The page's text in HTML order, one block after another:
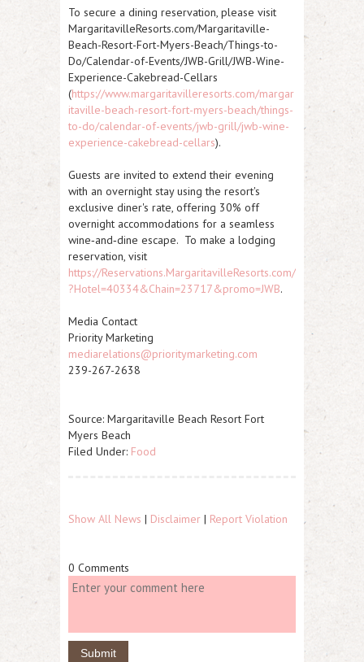
To secure a dining reservation, please visit
MargaritavilleResorts.com/Margaritaville-
Beach-Resort-Fort-Myers-Beach/Things-to-
Do/Calendar-of-Events/JWB-Grill/JWB-Wine-
Experience-Cakebread-Cellars
(https://www.margaritavilleresorts.com/margar
itaville-beach-resort-fort-myers-beach/things-
to-do/calendar-of-events/jwb-grill/jwb-wine-
experience-cakebread-cellars).
Guests are invited to extend their evening
with an overnight stay using the resort's
exclusive diner's rate, offering 30% off
overnight accommodations for a seamless
wine‑and‑dine escape. To make a lodging
reservation, visit
https://Reservations.MargaritavilleResorts.com/
?Hotel=40334&Chain=23717&promo=JWB.
Media Contact
Priority Marketing
mediarelations@prioritymarketing.com
239-267-2638
Source: Margaritaville Beach Resort Fort
Myers Beach
Filed Under: Food
Show All News | Disclaimer | Report Violation
0 Comments